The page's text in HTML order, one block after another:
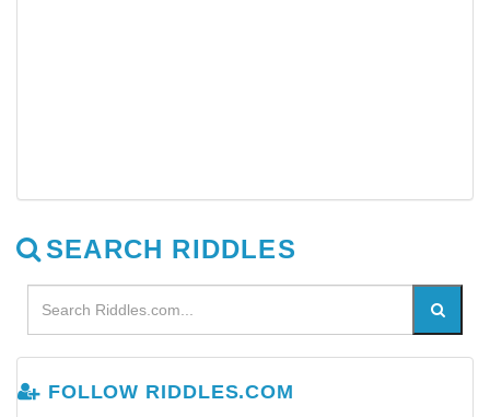
SEARCH RIDDLES
FOLLOW RIDDLES.COM